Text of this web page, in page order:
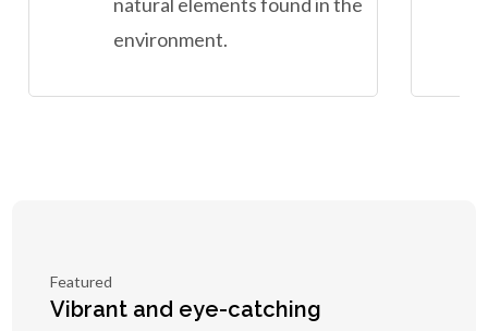
environment.
Featured
Vibrant and eye-catching